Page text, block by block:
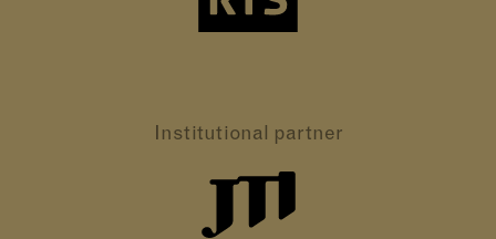
Institutional partner